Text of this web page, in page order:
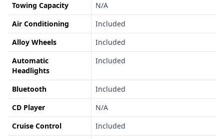
Towing Capacity
N/A
Air Conditioning
Included
Alloy Wheels
Included
Automatic
Headlights
Included
Bluetooth
Included
CD Player
N/A
Cruise Control
Included